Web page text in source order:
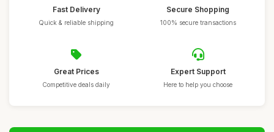
Fast Delivery
Quick & reliable shipping
Secure Shopping
100% secure transactions
Great Prices
Competitive deals daily
Expert Support
Here to help you choose